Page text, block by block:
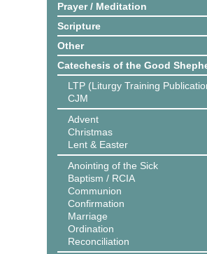
Prayer / Meditation
Scripture
Other
Catechesis of the Good
LTP (Liturgy Training
CJM
Advent
Christmas
Lent & Easter
Anointing of the Sick
Baptism / RCIA
Communion
Confirmation
Marriage
Ordination
Reconciliation